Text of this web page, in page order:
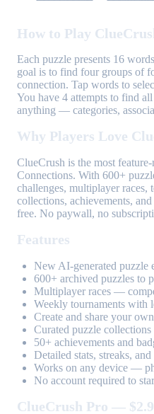
How to Play
Each puzzle presents 16
goal is to find four groups of
connection. Tap words to
You have 4 attempts to find
anything — categories,
Why Players Love
ClueCrush is the most
Connections. With 600+
challenges, multiplayer races,
collections, achievements,
free. No paywall, no
Features
New AI-generated puzzle
600+ archived puzzles to
Multiplayer races —
Weekly tournaments with
Create and share your
Curated puzzle
50+ achievements and
Detailed stats, streaks,
Works on any device —
No account required to
ClueCrush Pro —